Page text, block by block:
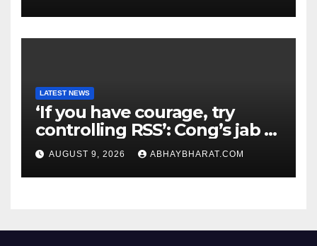
LATEST NEWS
‘If you have courage, try
controlling RSS’: Cong’s jab at
Centre over FCRA Bill
AUGUST 9, 2026 ABHAYBHARAT.COM